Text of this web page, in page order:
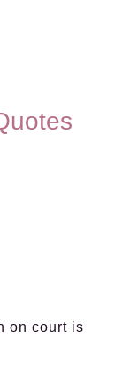
on court is